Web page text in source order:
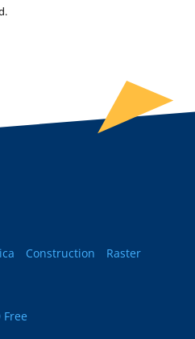
Construction
Raster
Free